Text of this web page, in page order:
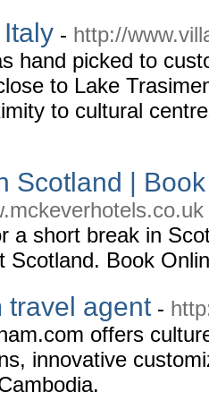
- http://
hand picked to
to Lake
to cultural
Scotland |
a short break in
Scotland. Book
travel agent-
offers
innovative